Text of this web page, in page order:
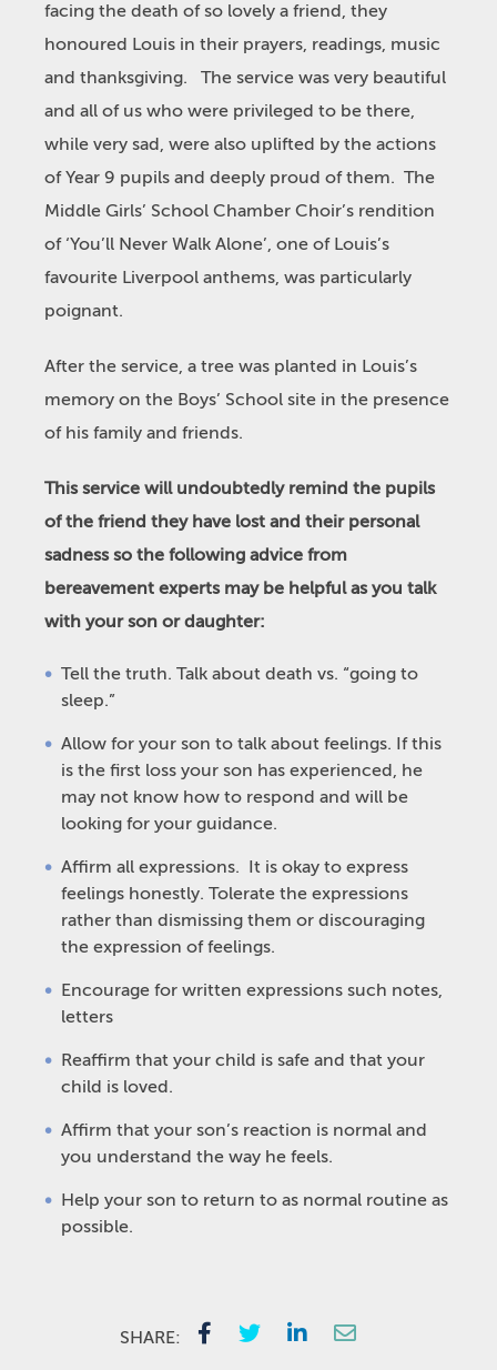
facing the death of so lovely a friend, they
honoured Louis in their prayers, readings, music
and thanksgiving. The service was very beautiful
and all of us who were privileged to be there,
while very sad, were also uplifted by the actions
of Year 9 pupils and deeply proud of them. The
Middle Girls’ School Chamber Choir’s rendition
of ‘You’ll Never Walk Alone’, one of Louis’s
favourite Liverpool anthems, was particularly
poignant.
After the service, a tree was planted in Louis’s
memory on the Boys’ School site in the presence
of his family and friends.
This service will undoubtedly remind the pupils
of the friend they have lost and their personal
sadness so the following advice from
bereavement experts may be helpful as you talk
with your son or daughter:
Tell the truth. Talk about death vs. “going to
sleep.”
Allow for your son to talk about feelings. If this
is the first loss your son has experienced, he
may not know how to respond and will be
looking for your guidance.
Affirm all expressions. It is okay to express
feelings honestly. Tolerate the expressions
rather than dismissing them or discouraging
the expression of feelings.
Encourage for written expressions such notes,
letters
Reaffirm that your child is safe and that your
child is loved.
Affirm that your son’s reaction is normal and
you understand the way he feels.
Help your son to return to as normal routine as
possible.
SHARE: